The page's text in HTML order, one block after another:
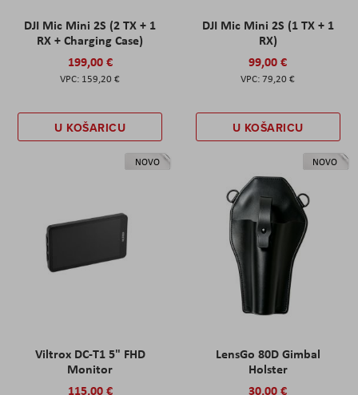
DJI Mic Mini 2S (2 TX + 1
RX + Charging Case)
199,00 €
159,20 €
U KOŠARICU
DJI Mic Mini 2S (1 TX + 1
RX)
99,00 €
79,20 €
U KOŠARICU
NOVO
Viltrox DC-T1 5" FHD
Monitor
115,00 €
NOVO
LensGo 80D Gimbal
Holster
30,00 €